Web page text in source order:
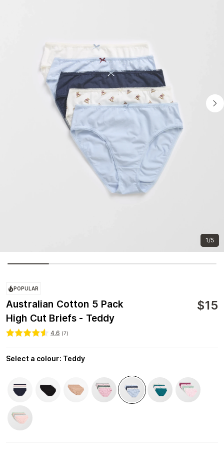
1/5
POPULAR
Australian Cotton 5 Pack
High Cut Briefs - Teddy
$15
4.6 (7)
Select a colour: Teddy